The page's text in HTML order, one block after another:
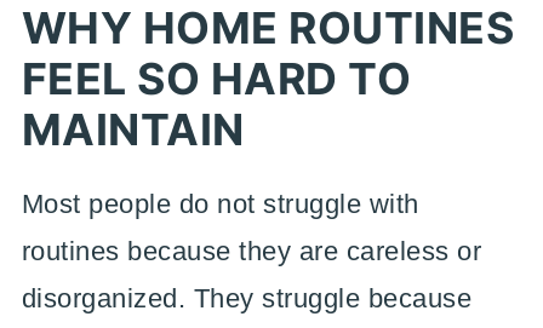
WHY HOME ROUTINES
FEEL SO HARD TO
MAINTAIN
Most people do not struggle with
routines because they are careless or
disorganized. They struggle because